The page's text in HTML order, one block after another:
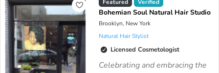
Featured Verified
Bohemian Soul Natural Hair Studio
Brooklyn, New York
Natural Hair Stylist
Licensed Cosmetologist
Celebrating and embracing the